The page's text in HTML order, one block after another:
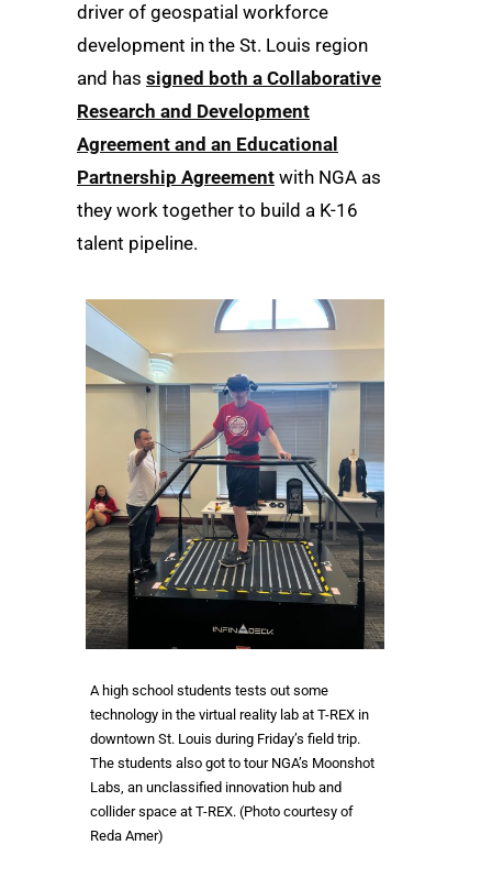
driver of geospatial workforce
development in the St. Louis region
and has signed both a Collaborative
Research and Development
Agreement and an Educational
Partnership Agreement with NGA as
they work together to build a K-16
talent pipeline.
A high school students tests out some
technology in the virtual reality lab at T-REX in
downtown St. Louis during Friday’s field trip.
The students also got to tour NGA’s Moonshot
Labs, an unclassified innovation hub and
collider space at T-REX. (Photo courtesy of
Reda Amer)